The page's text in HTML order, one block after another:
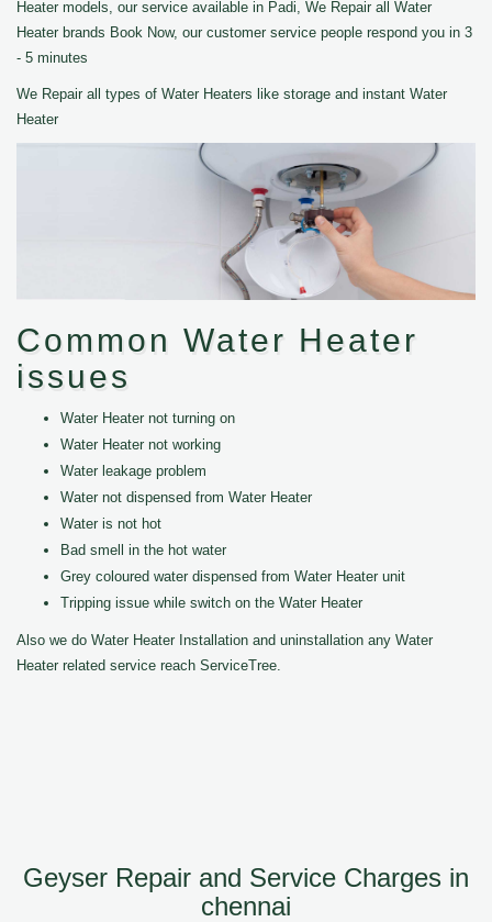
Heater models, our service available in Padi, We Repair all Water
Heater brands Book Now, our customer service people respond you in 3
- 5 minutes
We Repair all types of Water Heaters like storage and instant Water
Heater
Common Water Heater
issues
Water Heater not turning on
Water Heater not working
Water leakage problem
Water not dispensed from Water Heater
Water is not hot
Bad smell in the hot water
Grey coloured water dispensed from Water Heater unit
Tripping issue while switch on the Water Heater
Also we do Water Heater Installation and uninstallation any Water
Heater related service reach ServiceTree.
Geyser Repair and Service Charges in
chennai